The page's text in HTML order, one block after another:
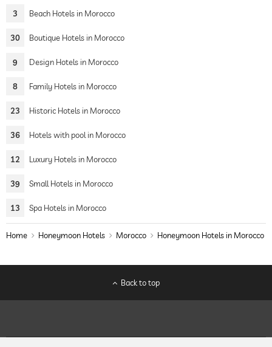
3 Beach Hotels in Morocco
30 Boutique Hotels in Morocco
9 Design Hotels in Morocco
8 Family Hotels in Morocco
23 Historic Hotels in Morocco
36 Hotels with pool in Morocco
12 Luxury Hotels in Morocco
39 Small Hotels in Morocco
13 Spa Hotels in Morocco
Home Honeymoon Hotels Morocco Honeymoon Hotels in Morocco
Back to top